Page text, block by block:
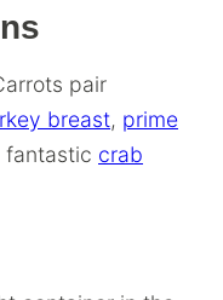
pair
breast, prime
fantastic crab